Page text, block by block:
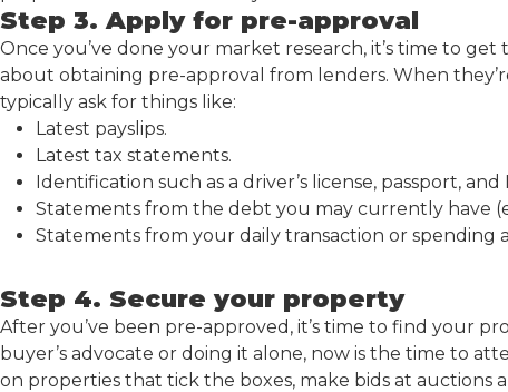
Step 3. Apply for pre-approval
Once you’ve done your market research, it’s time to
about obtaining pre-approval from lenders. When
typically ask for things like:
Latest payslips.
Latest tax statements.
Identification such as a driver’s license, passport, and
Statements from the debt you may currently have
Statements from your daily transaction or spending
Step 4. Secure your property
After you’ve been pre-approved, it’s time to find your
buyer’s advocate or doing it alone, now is the time to
on properties that tick the boxes, make bids at auctions